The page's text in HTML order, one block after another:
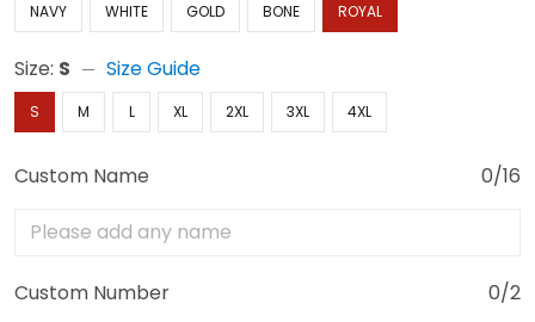
NAVY WHITE GOLD BONE ROYAL
Size: S Size Guide
S M L XL 2XL 3XL 4XL
Custom Name 0/16
Custom Number 0/2